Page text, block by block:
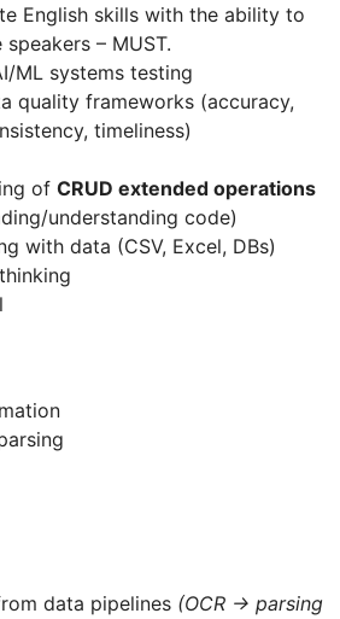
English skills with the ability to
– MUST.
ML systems testing
quality frameworks (accuracy,
timeliness)
of CRUD extended operations
understanding code)
with data (CSV, Excel, DBs)
data pipelines (OCR → parsing